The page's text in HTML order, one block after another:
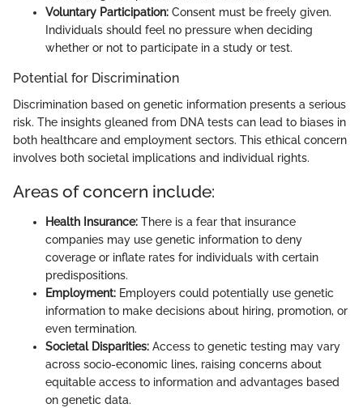
Voluntary Participation: Consent must be freely given.
Individuals should feel no pressure when deciding
whether or not to participate in a study or test.
Potential for Discrimination
Discrimination based on genetic information presents a serious
risk. The insights gleaned from DNA tests can lead to biases in
both healthcare and employment sectors. This ethical concern
involves both societal implications and individual rights.
Areas of concern include:
Health Insurance: There is a fear that insurance
companies may use genetic information to deny
coverage or inflate rates for individuals with certain
predispositions.
Employment: Employers could potentially use genetic
information to make decisions about hiring, promotion, or
even termination.
Societal Disparities: Access to genetic testing may vary
across socio-economic lines, raising concerns about
equitable access to information and advantages based
on genetic data.